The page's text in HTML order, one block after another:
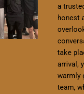
a
honest
take
arrival,
warmly
team,